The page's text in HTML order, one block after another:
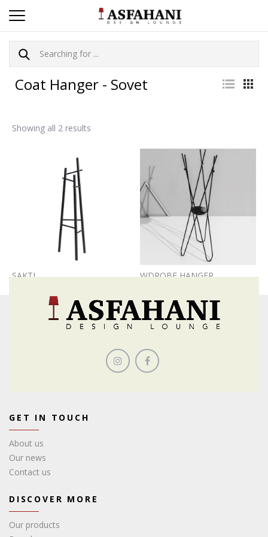
Coat Hanger - Sovet
Showing all 2 results
SAKTI WDROBE HANGER
GET IN TOUCH
About us
Our news
Contact us
DISCOVER MORE
Our products